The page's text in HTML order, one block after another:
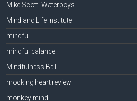
Mike Scott: Waterboys
Mind and Life Institute
mindful
mindful balance
Mindfulness Bell
mocking heart review
monkey mind